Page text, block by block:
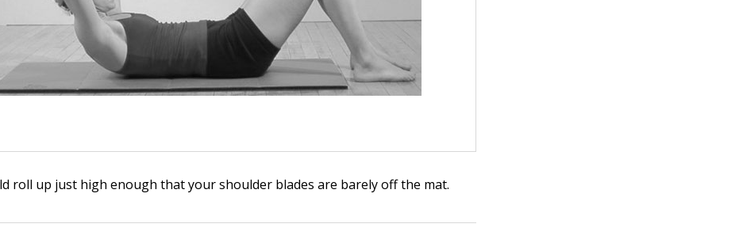
roll up just high enough that your shoulder blades are barely off the mat.